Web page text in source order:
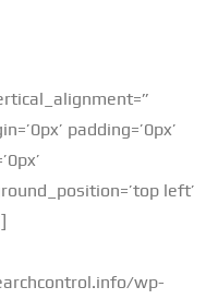
padding=’0px’
left’
wp-